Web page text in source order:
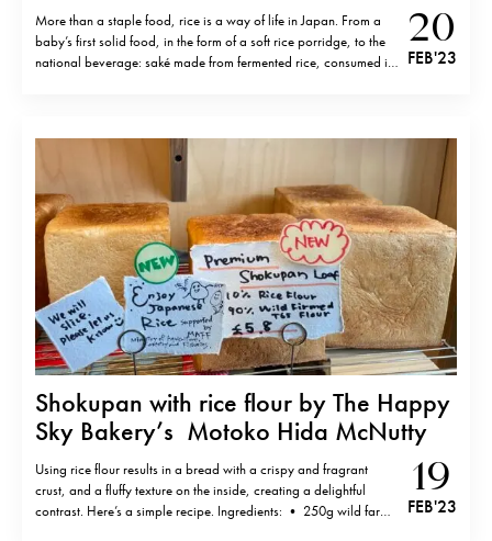
More than a staple food, rice is a way of life in Japan. From a
baby’s first solid food, in the form of a soft rice porridge, to the
national beverage: saké made from fermented rice, consumed in
20
FEB '23
Shokupan with rice flour by The Happy
Sky Bakery’s Motoko Hida McNutty
Using rice flour results in a bread with a crispy and fragrant
crust, and a fluffy texture on the inside, creating a delightful
contrast. Here’s a simple recipe. Ingredients: • 250g wild farm
19
FEB '23